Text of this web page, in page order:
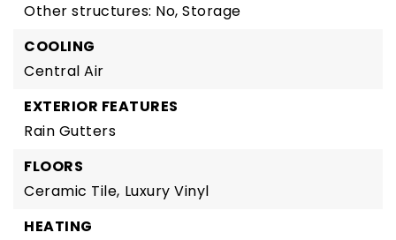
Other structures: No, Storage
COOLING
Central Air
EXTERIOR FEATURES
Rain Gutters
FLOORS
Ceramic Tile, Luxury Vinyl
HEATING